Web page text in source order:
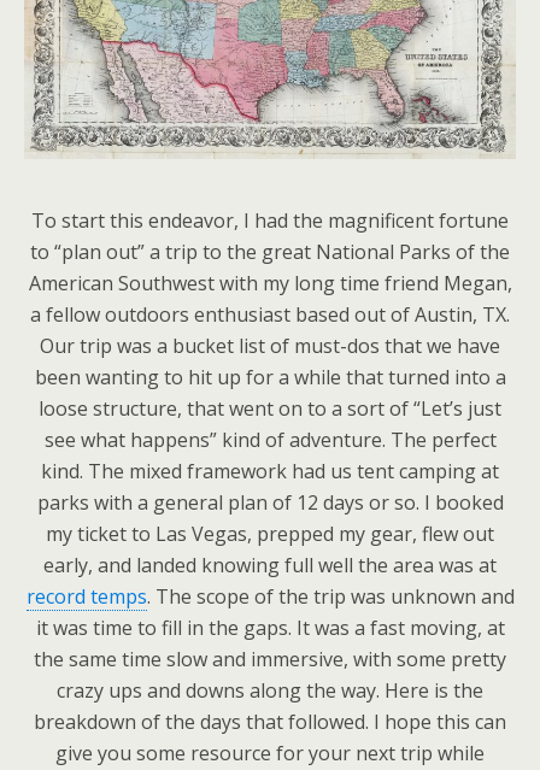
To start this endeavor, I had the magnificent fortune
to “plan out” a trip to the great National Parks of the
American Southwest with my long time friend Megan,
a fellow outdoors enthusiast based out of Austin, TX.
Our trip was a bucket list of must-dos that we have
been wanting to hit up for a while that turned into a
loose structure, that went on to a sort of “Let’s just
see what happens” kind of adventure. The perfect
kind. The mixed framework had us tent camping at
parks with a general plan of 12 days or so. I booked
my ticket to Las Vegas, prepped my gear, flew out
early, and landed knowing full well the area was at
record temps. The scope of the trip was unknown and
it was time to fill in the gaps. It was a fast moving, at
the same time slow and immersive, with some pretty
crazy ups and downs along the way. Here is the
breakdown of the days that followed. I hope this can
give you some resource for your next trip while